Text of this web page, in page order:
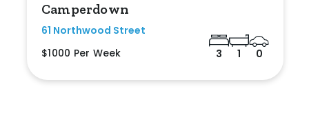
Camperdown
61 Northwood Street
$1000 Per Week
3 1 0